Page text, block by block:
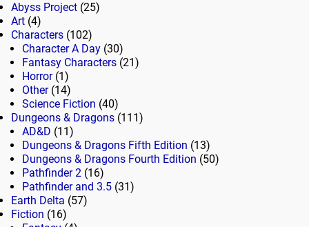
Abyss Project (25)
Art (4)
Characters (102)
Character A Day (30)
Fantasy Characters (21)
Horror(1)
Other(14)
Science Fiction (40)
Dungeons & Dragons (111)
AD&D (11)
Dungeons & Dragons Fifth Edition (13)
Dungeons & Dragons Fourth Edition (50)
Pathfinder 2 (16)
Pathfinder and 3.5 (31)
Earth Delta (57)
Fiction (16)